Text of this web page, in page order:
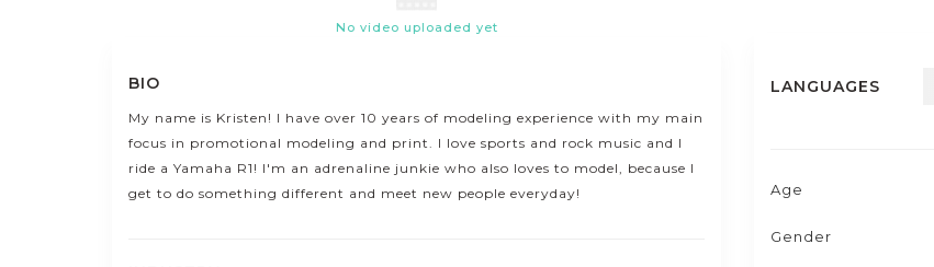
No video uploaded yet
BIO
My name is Kristen! I have over 10 years of modeling experience with my main
focus in promotional modeling and print. I love sports and rock music and I
ride a Yamaha R1! I'm an adrenaline junkie who also loves to model, because I
get to do something different and meet new people everyday!
LANGUAGES
Age
Gender